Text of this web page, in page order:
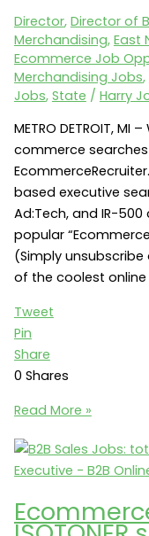
Merchandising
(Smyrna,
GA
30080)
Director, Director of
Merchandising, East
Ecommerce Job
Merchandising Jobs,
Jobs, State / Harry
METRO DETROIT,
commerce
based executive
Ad:Tech, and IR-
popular
(Simply
of the coolest online
Tweet
Pin
Share
0 Shares
Online
Jobs:
Sharper
seeks
Read More »